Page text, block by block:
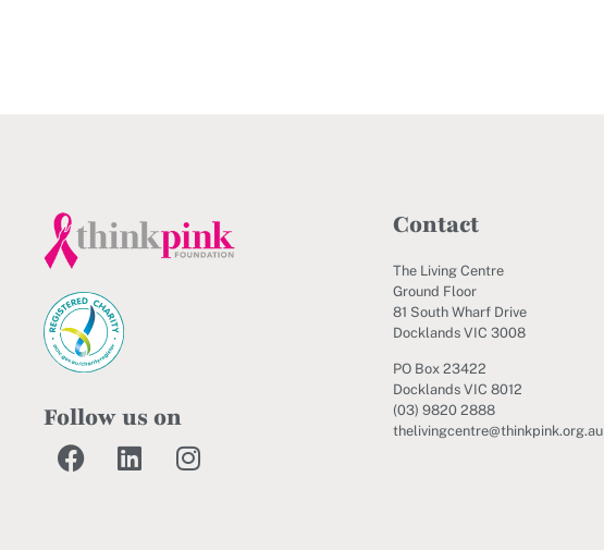
Follow us on
Contact
The Living Centre
Ground Floor
81 South Wharf Drive
Docklands VIC 3008
PO Box 23422
Docklands VIC 8012
(03) 9820 2888
thelivingcentre@thinkpink.org.au